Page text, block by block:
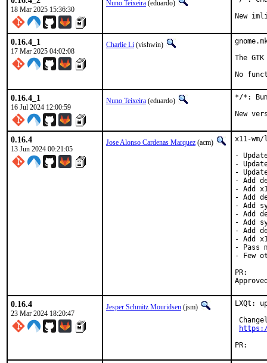
18 Mar 2025 15:36:30
Nuno Teixeira (eduardo)
New
0.16.4_1
17 Mar 2025 04:02:08
Charlie Li (vishwin)
The
No
0.16.4_1
16 Jul 2024 12:00:59
Nuno Teixeira (eduardo)
*/*:
New
0.16.4
13 Jun 2024 00:21:05
Jose Alonso Cardenas Marquez (acm)
x11-
-
-
-
- Add
- Add
- Add
- Add
- Add
- Add
- Add
- Add
- Pass
- Few
0.16.4
23 Mar 2024 18:20:47
Jesper Schmitz Mouridsen (jsm)
LXQt: